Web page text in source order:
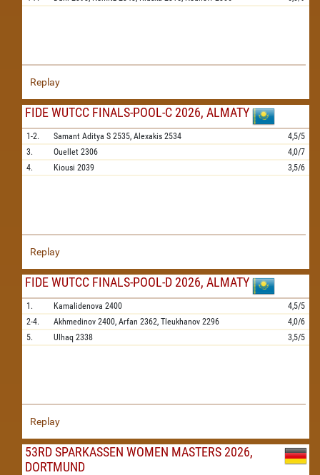
Replay
FIDE WUTCC FINALS-POOL-C 2026, ALMATY
1-2. Samant Aditya S 2535, Alexakis 2534
4,5/5
3.
Ouellet 2306
4,0/7
4.
Kiousi 2039 3,5/6
Replay
FIDE WUTCC FINALS-POOL-D 2026, ALMATY
1. Kamalidenova 2400
4,5/5
2-4.
Akhmedinov 2400, Arfan 2362, Tleukhanov 2296
4,0/6
5.
Ulhaq 2338 3,5/5
Replay
53RD SPARKASSEN WOMEN MASTERS 2026,
DORTMUND